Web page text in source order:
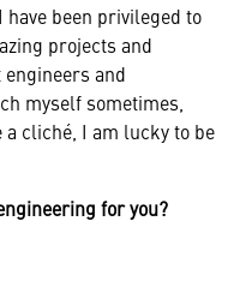
been privileged to
projects and
and
myself sometimes,
cliché, I am lucky to be
for you?